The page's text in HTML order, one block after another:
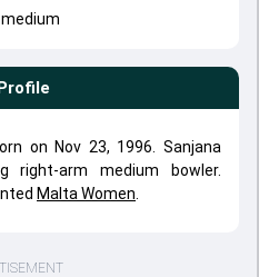
on Nov 23, 1996. Sanjana
right-arm medium bowler.
Malta Women